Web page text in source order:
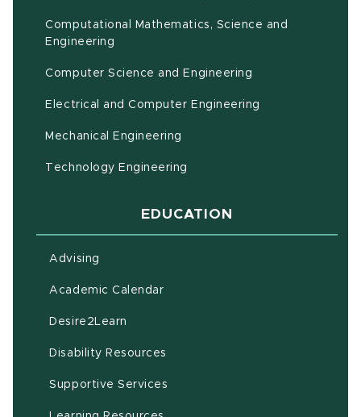
Computational Mathematics, Science and
Engineering
Computer Science and Engineering
Electrical and Computer Engineering
Mechanical Engineering
Technology Engineering
EDUCATION
Advising
Academic Calendar(opens in new window)
Desire2Learn
Disability Resources
Supportive Services